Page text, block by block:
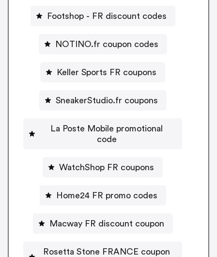
Footshop - FR discount codes
NOTINO.fr coupon codes
Keller Sports FR coupons
SneakerStudio.fr coupons
La Poste Mobile promotional
code
WatchShop FR coupons
Home24 FR promo codes
Macway FR discount coupon
Rosetta Stone FRANCE coupon